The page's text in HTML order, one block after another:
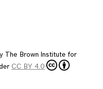
The Brown Institute for
CC BY 4.0